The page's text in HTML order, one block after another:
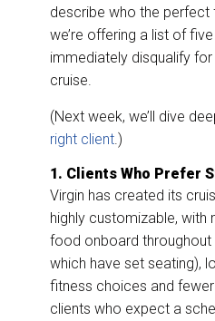
describe who the perfect
we’re offering a list of
immediately disqualify
cruise.
(Next week, we’ll dive
right client.)
1. Clients Who Prefer
Virgin has created its
highly customizable,
food onboard
which have set seating),
fitness choices and
clients who expect a